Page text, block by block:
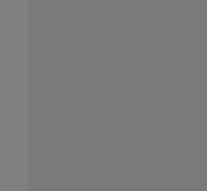
DISCLAIMER OF
LIABILITIES. UB-04
without warranty of
or implied, including
implied warranties of
fitness for a particular
responsibility for the
04 Data and other
with the Medicare/